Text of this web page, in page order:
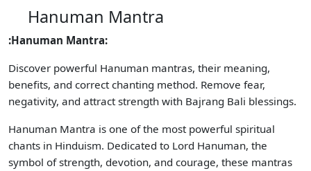
Hanuman Mantra
:Hanuman Mantra:
Discover powerful Hanuman mantras, their meaning,
benefits, and correct chanting method. Remove fear,
negativity, and attract strength with Bajrang Bali blessings.
Hanuman Mantra is one of the most powerful spiritual
chants in Hinduism. Dedicated to Lord Hanuman, the
symbol of strength, devotion, and courage, these mantras